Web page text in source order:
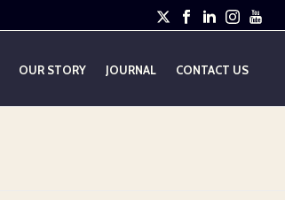
OUR STORY JOURNAL CONTACT US